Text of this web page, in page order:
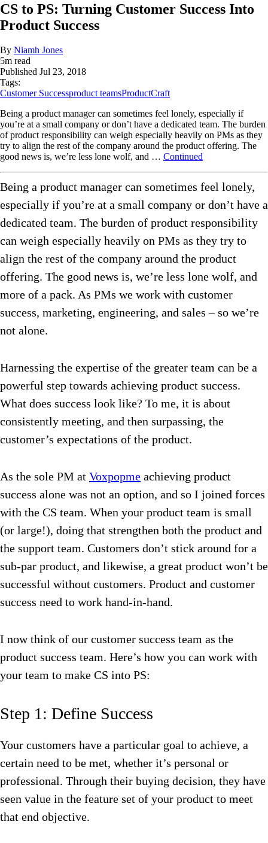
CS to PS: Turning Customer Success Into
Product Success
By Niamh Jones
5m read
Published Jul 23, 2018
Tags:
Customer Successproduct teamsProductCraft
Being a product manager can sometimes feel lonely, especially if
you’re at a small company or don’t have a dedicated team. The burden
of product responsibility can weigh especially heavily on PMs as they
try to align the rest of the company around the product offering. The
good news is, we’re less lone wolf, and … Continued
Being a product manager can sometimes feel lonely,
especially if you’re at a small company or don’t have a
dedicated team. The burden of product responsibility
can weigh especially heavily on PMs as they try to
align the rest of the company around the product
offering. The good news is, we’re less lone wolf, and
more of a pack. As PMs we work with customer
success, marketing, engineering, and sales – so we’re
not alone.
Harnessing the expertise of the greater team can be a
powerful step towards achieving product success.
What does success look like? To me, it is about
consistently meeting, and then surpassing, the
customer’s expectations of the product.
As the sole PM at Voxpopme achieving product
success alone was not an option, and so I joined forces
with the CS team. When your product team is small
(or large!), doing that strengthen both the product and
the support team. Customers don’t stick around for a
sub-par product, and likewise, a great product won’t be
successful without customers. Product and customer
success need to work hand-in-hand.
I now think of our customer success team as the
product success team. Here’s how you can work with
your team to make CS into PS:
Step 1: Define Success
Your customers have a particular goal to achieve, a
certain need to be met, whether it’s personal or
professional. Through their buying decision, they have
seen value in the feature set of your product to meet
that end objective.